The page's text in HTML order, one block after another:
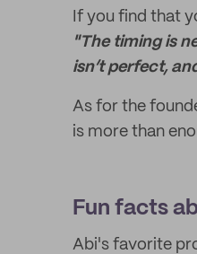
If you find that
"The timing is
isn’t perfect,
As for the
is more than
Fun facts
Abi's favorite